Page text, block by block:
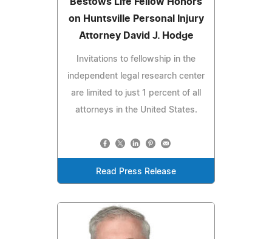
on Huntsville Personal Injury
Attorney David J. Hodge
Invitations to fellowship in the
independent legal research center
are limited to just 1 percent of all
attorneys in the United States.
Read Press Release